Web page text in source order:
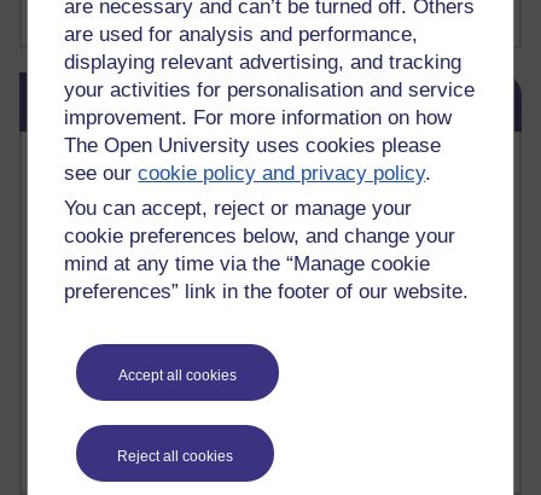
are necessary and can’t be turned off. Others
are used for analysis and performance,
displaying relevant advertising, and tracking
your activities for personalisation and service
improvement. For more information on how
The Open University uses cookies please
see ourcookie policy and privacy policy.
You can accept, reject or manage your
cookie preferences below, and change your
mind at any time via the “Manage cookie
preferences” link in the footer of our website.
Accept all cookies
Reject all cookies
james clear (1) Show more ...
Skip Blog usage
Blog usage
Most commented posts
Past month
Posts with the most number of comments added in the
past month